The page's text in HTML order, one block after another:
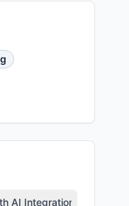
AI Integration